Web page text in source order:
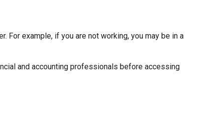
example, if you are not working, you may be in a
and accounting professionals before accessing